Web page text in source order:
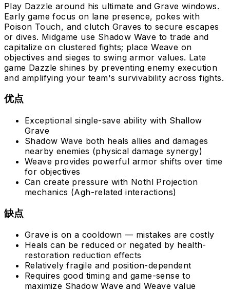
Play Dazzle around his ultimate and Grave windows.
Early game focus on lane presence, pokes with
Poison Touch, and clutch Graves to secure escapes
or dives. Midgame use Shadow Wave to trade and
capitalize on clustered fights; place Weave on
objectives and sieges to swing armor values. Late
game Dazzle shines by preventing enemy execution
and amplifying your team's survivability across fights.
优点
Exceptional single-save ability with Shallow
Grave
Shadow Wave both heals allies and damages
nearby enemies (physical damage synergy)
Weave provides powerful armor shifts over time
for objectives
Can create pressure with Nothl Projection
mechanics (Agh-related interactions)
缺点
Grave is on a cooldown — mistakes are costly
Heals can be reduced or negated by health-
restoration reduction effects
Relatively fragile and position-dependent
Requires good timing and game-sense to
maximize Shadow Wave and Weave value